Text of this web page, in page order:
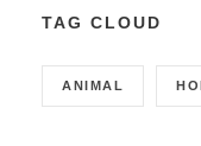
TAG CLOUD
ANIMAL